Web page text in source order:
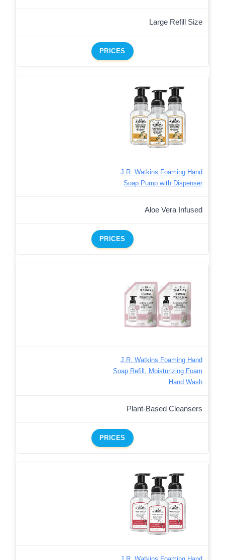
Large Refill Size
PRICES
J.R. Watkins Foaming Hand
Soap Pump with Dispenser
Aloe Vera Infused
PRICES
J.R. Watkins Foaming Hand
Soap Refill, Moisturizing Foam
Hand Wash
Plant-Based Cleansers
PRICES